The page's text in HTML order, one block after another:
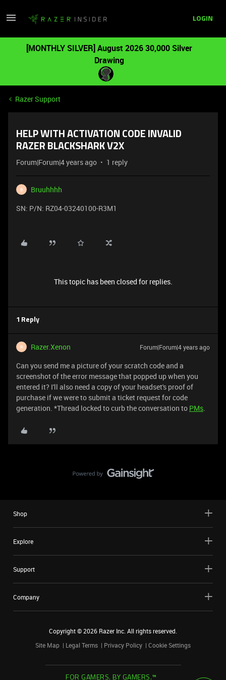
LOGIN
[MONTHLY SILVER] August 2026 30,000 Silver
Drawing
Razer Support
HELP WITH ACTIVATION CODE INVALID
RAZER BLACKSHARK V2X
Forum|Forum|4 years ago 1 reply
B
Bruuhhhh
SN: P/N: RZ04-03240100-R3M1
This topic has been closed for replies.
1 Reply
R Razer.Xenon Forum|Forum|4 years ago
Can you send me a picture of your scratch code and a
screenshot of the error message that popped up when you
entered it? I'll also need a copy of your headset's proof of
purchase if we were to submit a ticket request for code
generation. *Thread locked to curb the conversation to PMs.
Shop
Explore
Support
Company
Copyright ©2026 Razer Inc. All rights reserved.
Site Map
Legal Terms Privacy Policy Cookie Settings
FOR GAMERS. BY GAMERS.™